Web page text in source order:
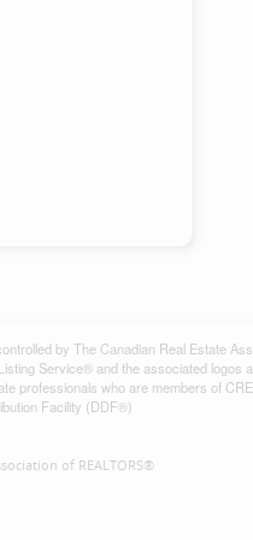
by The Canadian Real Estate
Service® and the associated logos
professionals who are members of
Facility (DDF®)
of REALTORS®